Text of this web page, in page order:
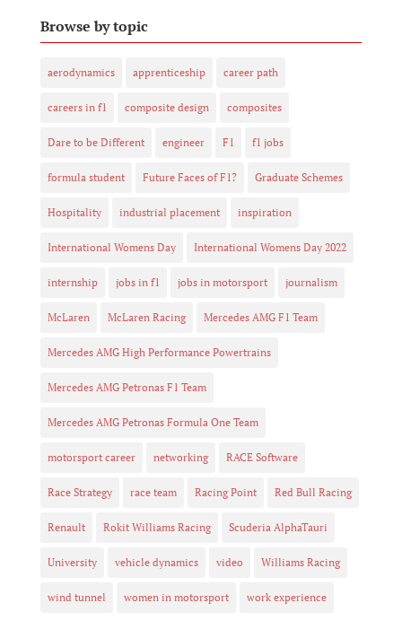
Browse by topic
aerodynamics apprenticeship career path
careers in f1 composite design composites
Dare to be Different engineer F1 f1 jobs
formula student Future Faces of F1? Graduate Schemes
Hospitality industrial placement inspiration
International Womens Day International Womens Day 2022
internship jobs in f1 jobs in motorsport journalism
McLaren McLaren Racing Mercedes AMG F1 Team
Mercedes AMG High Performance Powertrains
Mercedes AMG Petronas F1 Team
Mercedes AMG Petronas Formula One Team
motorsport career networking RACE Software
Race Strategy race team Racing Point Red Bull Racing
Renault Rokit Williams Racing Scuderia AlphaTauri
University vehicle dynamics video Williams Racing
wind tunnel women in motorsport work experience